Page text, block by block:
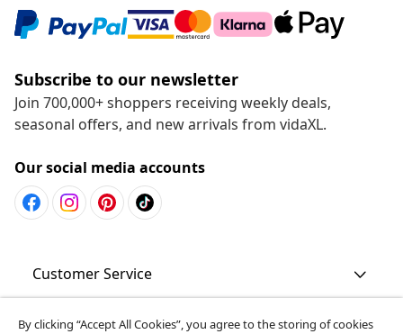
Subscribe to our newsletter
Join 700,000+ shoppers receiving weekly deals,
seasonal offers, and new arrivals from vidaXL.
Our social media accounts
Customer Service
Business
By clicking “Accept All Cookies”, you agree to the storing of cookies